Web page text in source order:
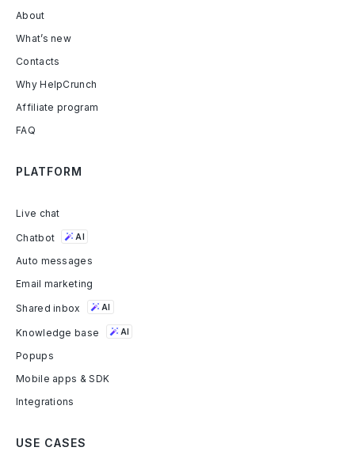
About
What’s new
Contacts
Why HelpCrunch
Affiliate program
FAQ
PLATFORM
Live chat
Chatbot AI
Auto messages
Email marketing
Shared inbox AI
Knowledge base AI
Popups
Mobile apps & SDK
Integrations
USE CASES